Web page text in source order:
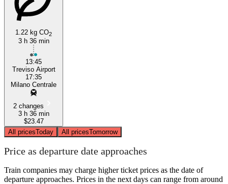
1.22 kg CO2
3 h 36 min
13:45
Treviso Airport
17:35
Milano Centrale
2 changes
3 h 36 min
$23.47
All pricesToday All pricesTomorrow
Price as departure date approaches
Train companies may charge higher ticket prices as the date of
departure approaches. Prices in the next days can range from around